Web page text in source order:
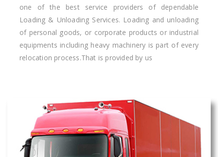
one of the best service providers of dependable
Loading & Unloading Services. Loading and unloading
of personal goods, or corporate products or industrial
equipments including heavy machinery is part of every
relocation process.That is provided by us